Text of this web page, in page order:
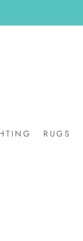
RUGS